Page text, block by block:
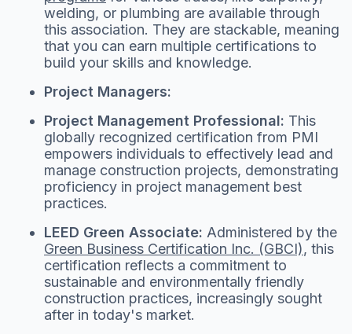
welding, or plumbing are available through
this association. They are stackable, meaning
that you can earn multiple certifications to
build your skills and knowledge.
Project Managers:
Project Management Professional: This
globally recognized certification from PMI
empowers individuals to effectively lead and
manage construction projects, demonstrating
proficiency in project management best
practices.
LEED Green Associate: Administered by the
Green Business Certification Inc. (GBCI), this
certification reflects a commitment to
sustainable and environmentally friendly
construction practices, increasingly sought
after in today's market.